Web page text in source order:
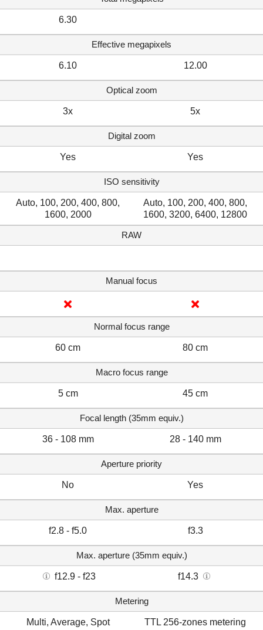
6.30
Effective megapixels
6.10 12.00
Optical zoom
3x 5x
Digital zoom
Yes Yes
ISO sensitivity
Auto, 100, 200, 400, 800,
1600, 2000
Auto, 100, 200, 400, 800,
1600, 3200, 6400, 12800
RAW
Manual focus
Normal focus range
60 cm 80 cm
Macro focus range
5 cm 45 cm
Focal length (35mm equiv.)
36 - 108 mm 28 - 140 mm
Aperture priority
No Yes
Max. aperture
f2.8 - f5.0 f3.3
Max. aperture (35mm equiv.)
f12.9 - f23 f14.3
Metering
Multi, Average, Spot TTL 256-zones metering